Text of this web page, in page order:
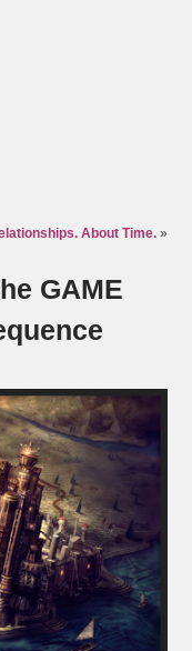
About Time.»
GAME